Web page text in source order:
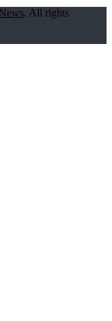
. All rights